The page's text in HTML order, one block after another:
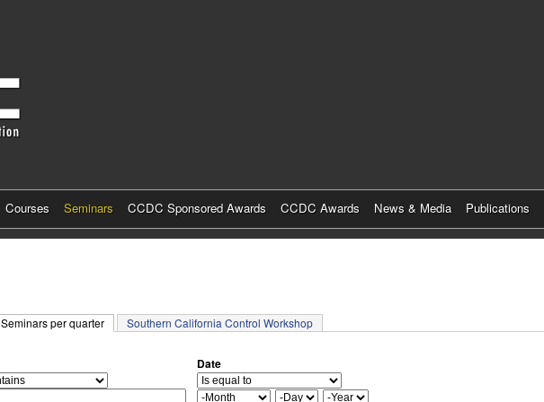
Courses Seminars CCDC Sponsored Awards CCDC Awards News & Media Publications
Seminars per quarter (active tab)
Southern California Control Workshop
Date
M
D
Y